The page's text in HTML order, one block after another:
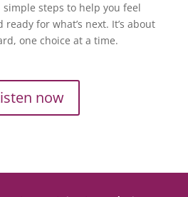
steps to help you feel
for what’s next. It’s about
one choice at a time.
now